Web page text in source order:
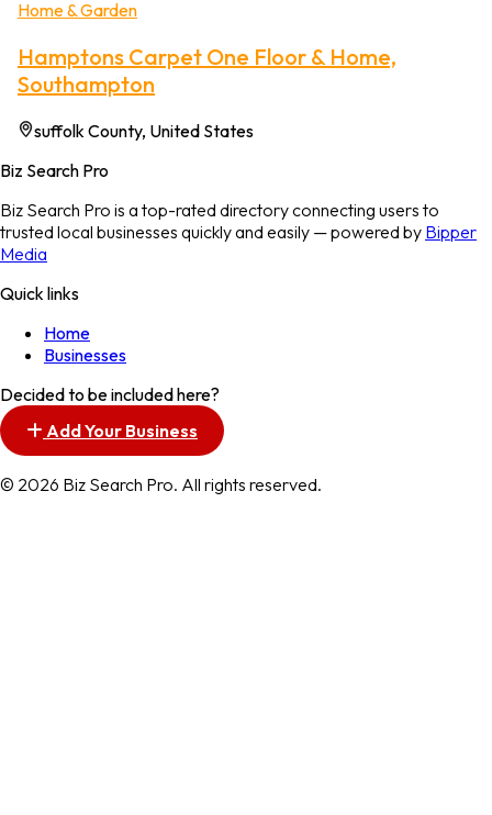
Home & Garden
Hamptons Carpet One Floor & Home,
Southampton
suffolk County, United States
Biz Search Pro
Biz Search Pro is a top-rated directory connecting users to
trusted local businesses quickly and easily — powered by Bipper
Media
Quick links
Home
Businesses
Decided to be included here?
Add Your Business
© 2026 Biz Search Pro. All rights reserved.